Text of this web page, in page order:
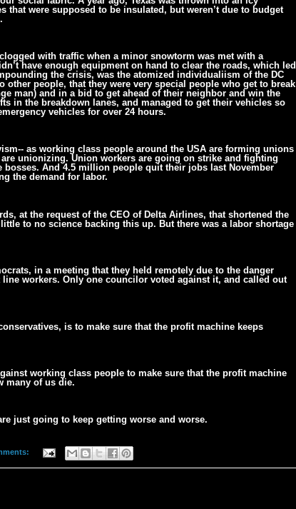
that were supposed to be insulated, but weren’t due to budget
with traffic when a minor snowtorm was met with a
have enough equipment on hand to clear the roads, which led
the crisis, was the atomized individualiism of the DC
people, that they were very special people who get to break
man) and in a bid to get ahead of their neighbor and win the
in the breakdown lanes, and managed to get their vehicles so
vehicles for over 24 hours.
as working class people around the USA are forming unions
unionizing. Union workers are going on strike and fighting
And 4.5 million people quit their jobs last November
the demand for labor.
at the request of the CEO of Delta Airlines, that shortened the
to no science backing this up. But there was a labor shortage
in a meeting that they held remotely due to the danger
workers. Only one councilor voted against it, and called out
is to make sure that the profit machine keeps
working class people to make sure that the profit machine
many of us die.
just going to keep getting worse and worse.